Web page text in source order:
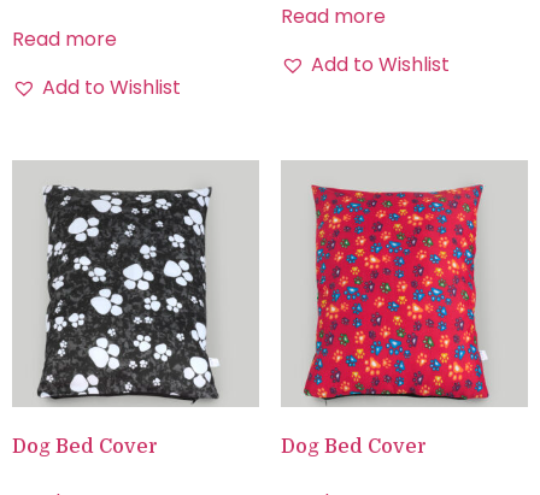
Read more
Add to Wishlist
Read more
Add to Wishlist
Dog Bed Cover Dog Bed Cover